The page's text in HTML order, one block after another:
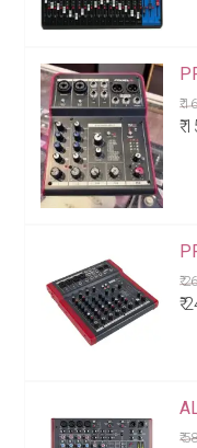
₹
₹
₹
₹
₹